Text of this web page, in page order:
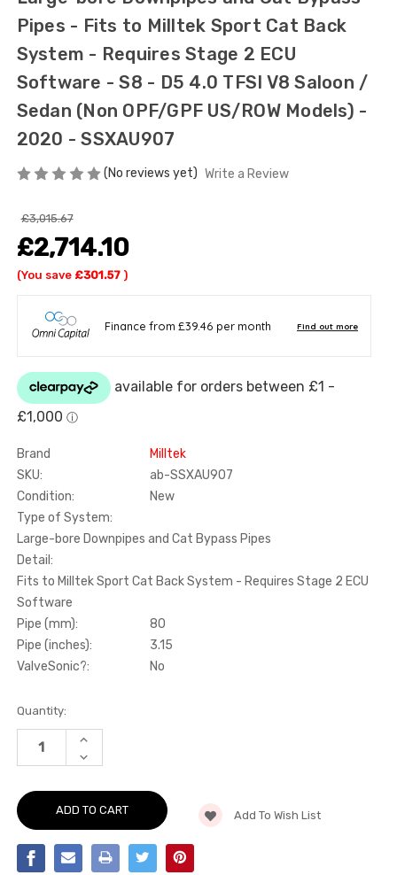
Pipes - Fits to Milltek Sport Cat Back
System - Requires Stage 2 ECU
Software - S8 - D5 4.0 TFSI V8 Saloon /
Sedan (Non OPF/GPF US/ROW Models) -
2020 - SSXAU907
(No reviews yet) Write a Review
£3,015.67
£2,714.10
(You save £301.57 )
Brand
Milltek
SKU:
ab-SSXAU907
Condition:
New
Type of System:
Large-bore Downpipes and Cat Bypass Pipes
Detail:
Fits to Milltek Sport Cat Back System - Requires Stage 2 ECU
Software
Pipe (mm):
80
Pipe (inches):
3.15
ValveSonic?:
No
Current
Stock:
Quantity:
INCREASE
OF
BORE
AND
PIPES
DECREASE
QUANTITY
LARGE-
BORE
DOWNPIPES
AND
CAT
BYPASS
PIPES
Add To Wish List